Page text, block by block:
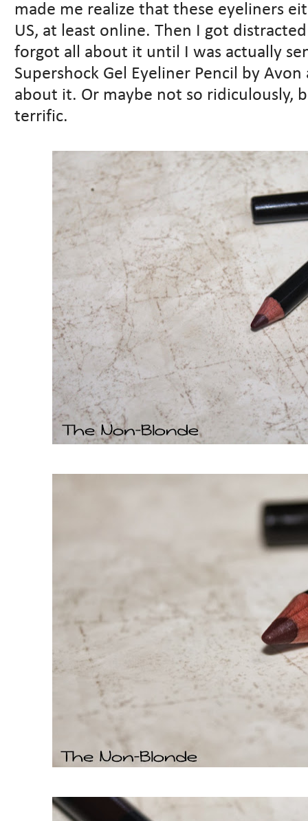
made me realize that these eyeliners
US, at least online. Then I got
forgot all about it until I was actually
Supershock Gel Eyeliner Pencil by
about it. Or maybe not so ridiculously,
terrific.